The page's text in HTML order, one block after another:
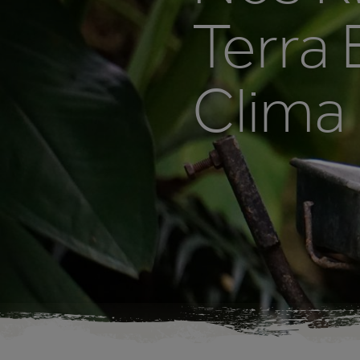
Terra
Clima